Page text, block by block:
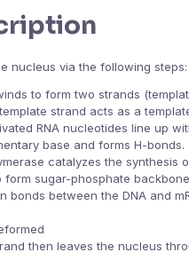
nucleus via the following steps:
to form two strands
strand acts as a
RNA nucleotides line up
base and forms H-bonds.
catalyzes the synthesis
form sugar-phosphate
bonds between the DNA and
then leaves the nucleus